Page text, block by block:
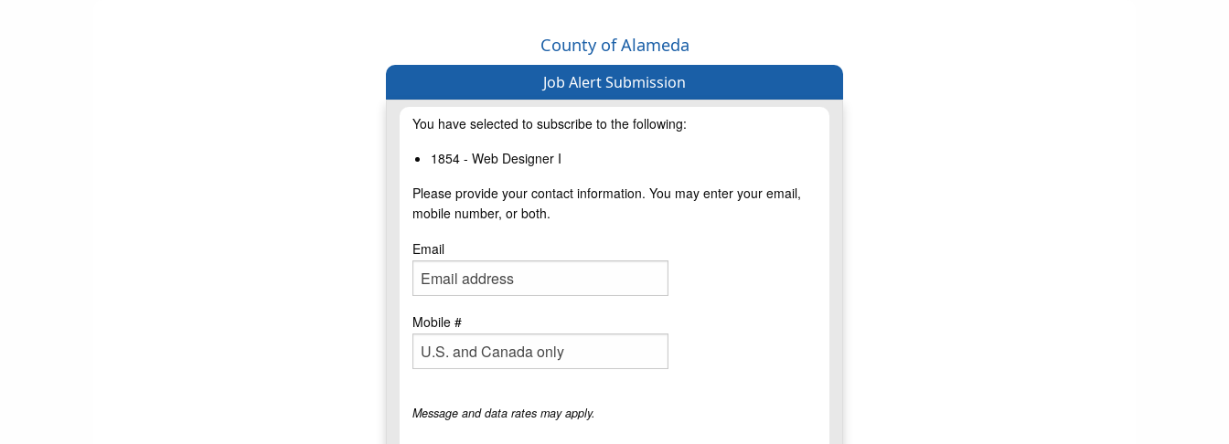
County of Alameda
Job Alert Submission
You have selected to subscribe to the following:
1854 - Web Designer I
Please provide your contact information. You may enter your email,
mobile number, or both.
Email
Mobile #
Message and data rates may apply.